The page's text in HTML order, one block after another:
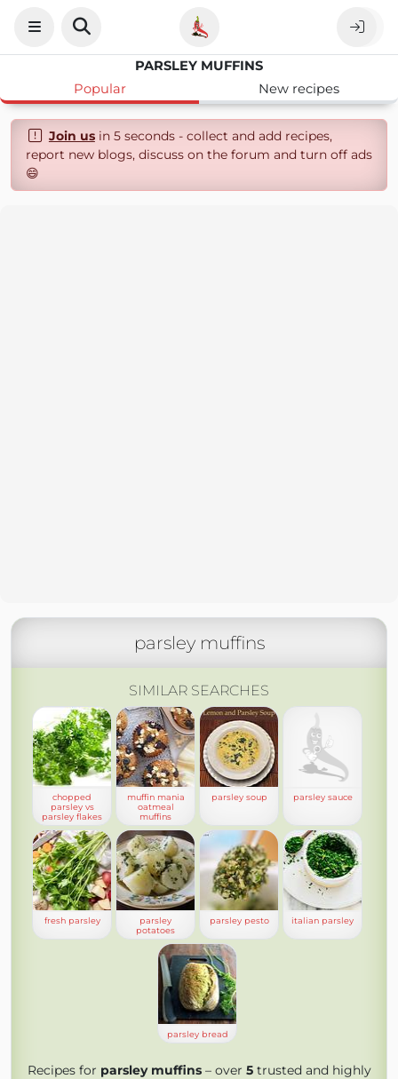
PARSLEY MUFFINS
Popular
New recipes
Join usin 5 seconds - collect and add recipes,
report new blogs, discuss on the forum and turn off ads
😄
parsley muffins
SIMILAR SEARCHES
chopped
parsley vs
parsley flakes
muffin mania
oatmeal
muffins
parsley soup parsley sauce
fresh parsley
parsley
potatoes
parsley pesto italian parsley
parsley bread
Recipes for parsley muffins– over 5trusted and highly